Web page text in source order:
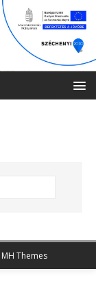
MH Themes